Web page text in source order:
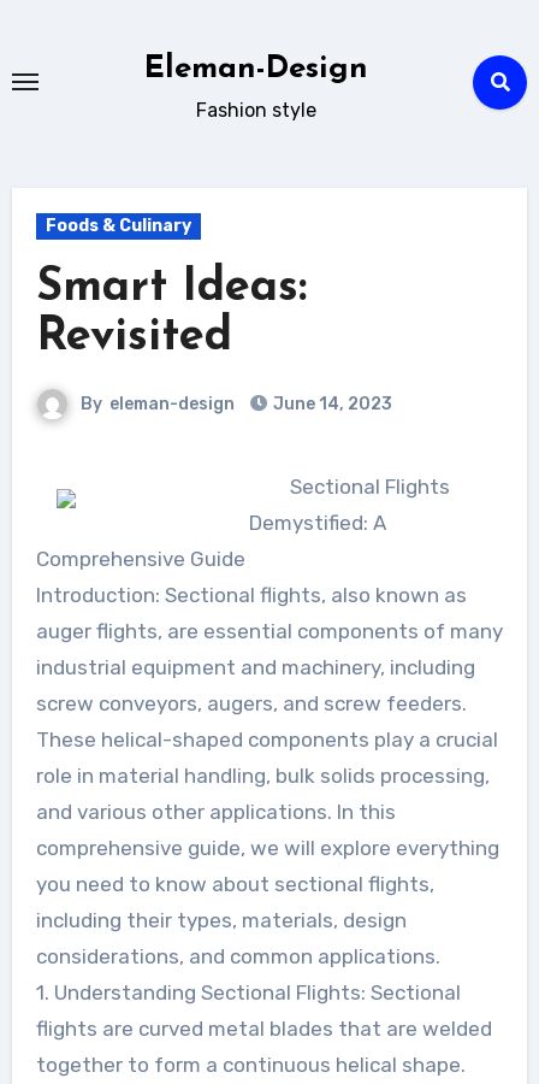
content
Eleman-Design
Fashion style
Foods & Culinary
Smart Ideas:
Revisited
By eleman-design June 14, 2023
Sectional Flights
Demystified: A
Comprehensive Guide
Introduction: Sectional flights, also known as
auger flights, are essential components of many
industrial equipment and machinery, including
screw conveyors, augers, and screw feeders.
These helical-shaped components play a crucial
role in material handling, bulk solids processing,
and various other applications. In this
comprehensive guide, we will explore everything
you need to know about sectional flights,
including their types, materials, design
considerations, and common applications.
1. Understanding Sectional Flights: Sectional
flights are curved metal blades that are welded
together to form a continuous helical shape.